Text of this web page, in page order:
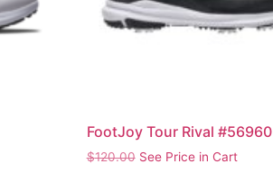
FootJoy Tour Rival #56960
$120.00 See Price in Cart